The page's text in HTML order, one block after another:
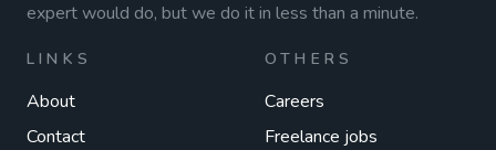
expert would do, but we do it in less than a minute.
LINKS
About
Contact
OTHERS
Careers
Freelance jobs